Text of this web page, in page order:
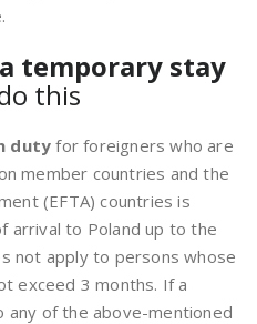
temporary stay
this
duty for foreigners who are
member countries and the
(EFTA) countries is
arrival to Poland up to the
not apply to persons whose
exceed 3 months. If a
of the above-mentioned